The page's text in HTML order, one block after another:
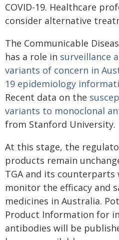
COVID-19. Healthcare
consider alternative
The Communicable
has a role in surveillance
variants of concern in
19 epidemiology
Recent data on the
variants to monoclonal
from Stanford University.
At this stage, the
products remain
TGA and its
monitor the efficacy and
medicines in Australia.
Product Information for
antibodies will be